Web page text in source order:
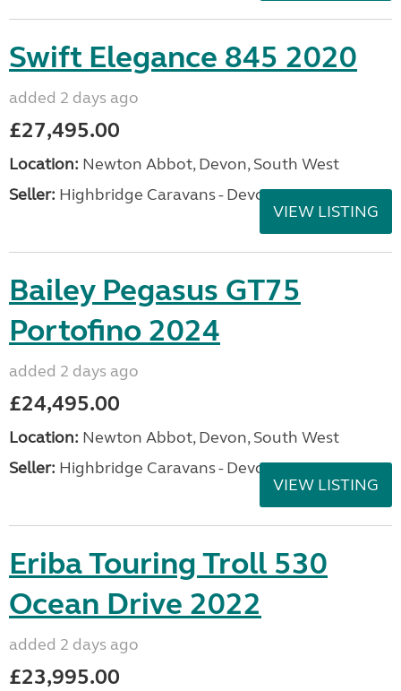
Swift Elegance 845 2020
added 2 days ago
£27,495.00
Location: Newton Abbot, Devon, South West
Seller: Highbridge Caravans - Devon
VIEW LISTING
Bailey Pegasus GT75
Portofino 2024
added 2 days ago
£24,495.00
Location: Newton Abbot, Devon, South West
Seller: Highbridge Caravans - Devon
VIEW LISTING
Eriba Touring Troll 530
Ocean Drive 2022
added 2 days ago
£23,995.00